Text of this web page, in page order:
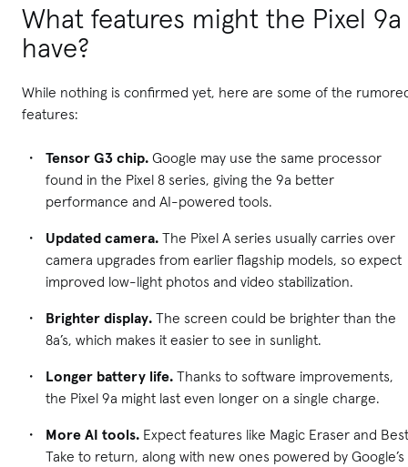
What features might the Pixel 9a
have?
While nothing is confirmed yet, here are some of the
features:
Tensor G3 chip. Google may use the same processor
found in the Pixel 8 series, giving the 9a better
performance and AI-powered tools.
Updated camera. The Pixel A series usually carries over
camera upgrades from earlier flagship models, so expect
improved low-light photos and video stabilization.
Brighter display. The screen could be brighter than the
8a’s, which makes it easier to see in sunlight.
Longer battery life. Thanks to software improvements,
the Pixel 9a might last even longer on a single charge.
More AI tools. Expect features like Magic Eraser and Best
Take to return, along with new ones powered by Google’s